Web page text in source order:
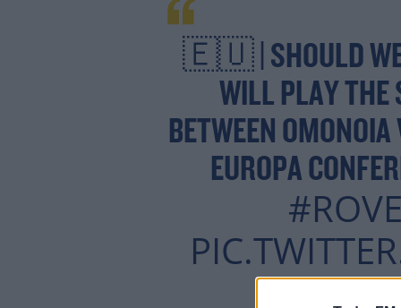
🇪🇺 | SHOULD WE
WILL PLAY THE
BETWEEN
EUROPA